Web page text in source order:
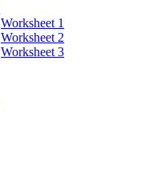
Worksheet 1
Worksheet 2
Worksheet 3